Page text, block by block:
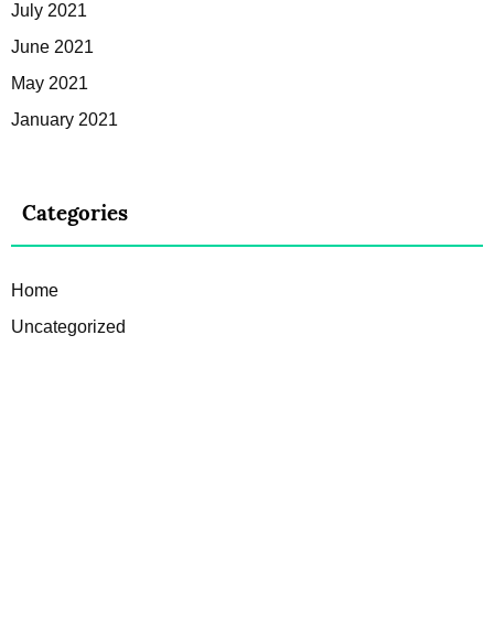
July 2021
June 2021
May 2021
January 2021
Categories
Home
Uncategorized